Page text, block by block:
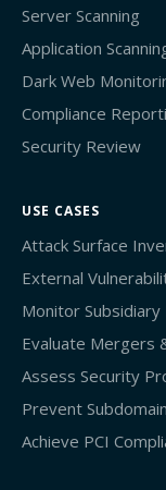
Server Scanning
Application
Dark Web
Compliance
Security Review
USE CASES
Attack Surface
External
Monitor Subsidiary
Evaluate Mergers
Assess Security
Prevent
Achieve PCI